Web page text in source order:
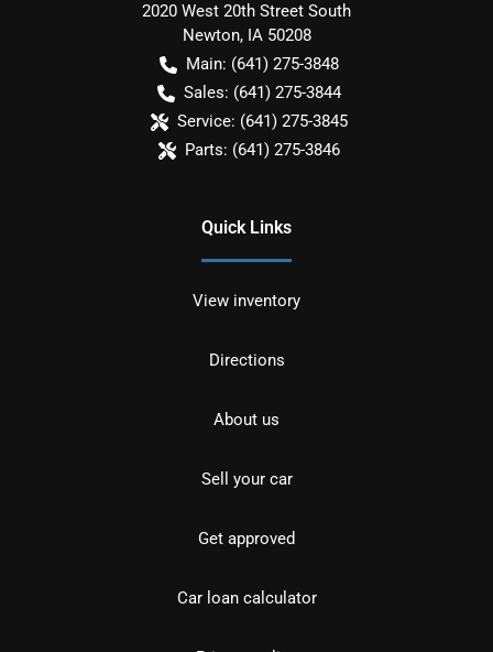
2020 West 20th Street South
Newton, IA 50208
Main: (641) 275-3848
Sales: (641) 275-3844
Service: (641) 275-3845
Parts: (641) 275-3846
Quick Links
View inventory
Directions
About us
Sell your car
Get approved
Car loan calculator